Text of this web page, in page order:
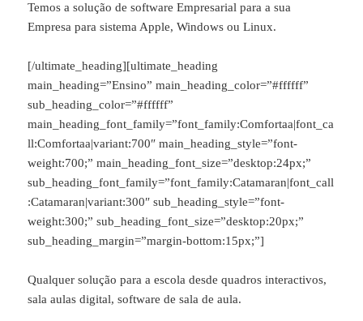
Temos a solução de software Empresarial para a sua
Empresa para sistema Apple, Windows ou Linux.
[/ultimate_heading][ultimate_heading
main_heading=”Ensino” main_heading_color=”#ffffff”
sub_heading_color=”#ffffff”
main_heading_font_family=”font_family:Comfortaa|font_ca
ll:Comfortaa|variant:700″ main_heading_style=”font-
weight:700;” main_heading_font_size=”desktop:24px;”
sub_heading_font_family=”font_family:Catamaran|font_call
:Catamaran|variant:300″ sub_heading_style=”font-
weight:300;” sub_heading_font_size=”desktop:20px;”
sub_heading_margin=”margin-bottom:15px;”]
Qualquer solução para a escola desde quadros interactivos,
sala aulas digital, software de sala de aula.